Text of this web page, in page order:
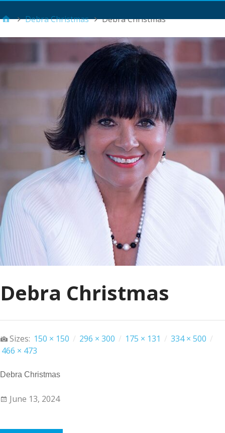
Debra Christmas Debra Christmas
Debra Christmas
Sizes: 150 × 150 / 296 × 300 / 175 × 131 / 334 × 500 /
466 × 473
Debra Christmas
June 13, 2024